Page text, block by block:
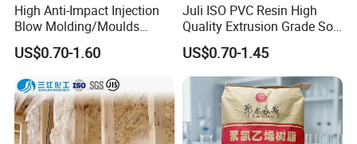
High Anti-Impact Injection
Blow Molding/Moulds
Transparent Virgin Granules
Resin Recycled Engineering
Plastic Raw Material PP for
Injection and Film Product
US$0.70-1.60
Juli ISO PVC Resin High
Quality Extrusion Grade Soft
PVC Compound Granules
for Wires and Cables
US$0.70-1.45